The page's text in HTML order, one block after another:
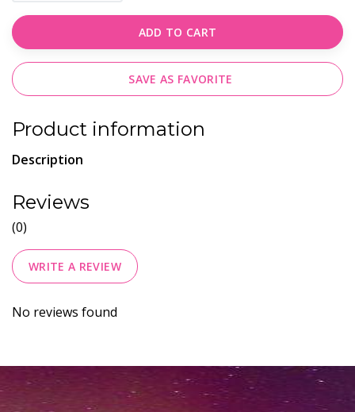
ADD TO CART
SAVE AS FAVORITE
Product information
Description
Reviews
(0)
WRITE A REVIEW
No reviews found